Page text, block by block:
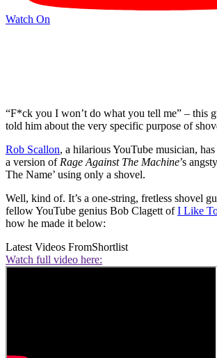
Watch On
“F*ck you I won’t do what you tell me” – this
told him about the very specific purpose of
Rob Scallon, a hilarious YouTube musician,
a version of Rage Against The Machine’s
The Name’ using only a shovel.
Well, kind of. It’s a one-string, fretless shovel
fellow YouTube genius Bob Clagett ofI Like
how he made it below:
Latest Videos FromShortlist
Watch full video here: